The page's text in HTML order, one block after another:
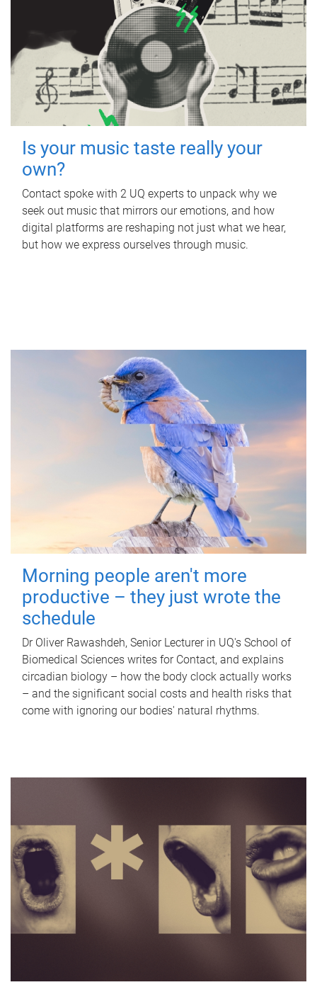
Is your music taste really your
own?
Contact spoke with 2 UQ experts to unpack why we
seek out music that mirrors our emotions, and how
digital platforms are reshaping not just what we hear,
but how we express ourselves through music.
Morning people aren't more
productive – they just wrote the
schedule
Dr Oliver Rawashdeh, Senior Lecturer in UQ's School of
Biomedical Sciences writes for Contact, and explains
circadian biology – how the body clock actually works
– and the significant social costs and health risks that
come with ignoring our bodies' natural rhythms.